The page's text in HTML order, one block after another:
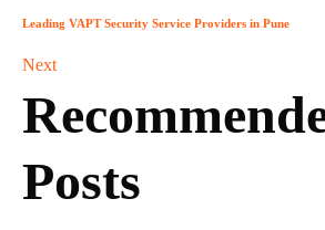
Leading VAPT Security Service Providers in Pune
Next
Posts